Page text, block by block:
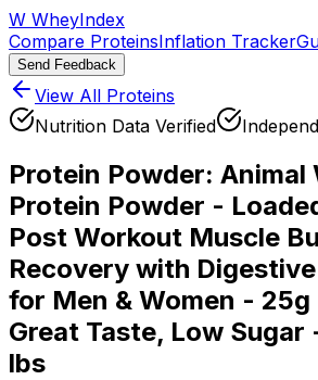
W WheyIndex
Compare ProteinsInflation Tracker
Send Feedback
View All Proteins
Nutrition Data Verified
Protein Powder: Animal
Protein Powder -
Post Workout Muscle
Recovery with
for Men & Women - 25g
Great Taste, Low Sugar
lbs